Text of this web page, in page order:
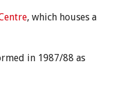
, which houses a
in 1987/88 as